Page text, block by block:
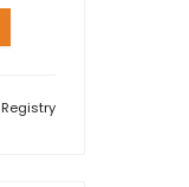
Registry